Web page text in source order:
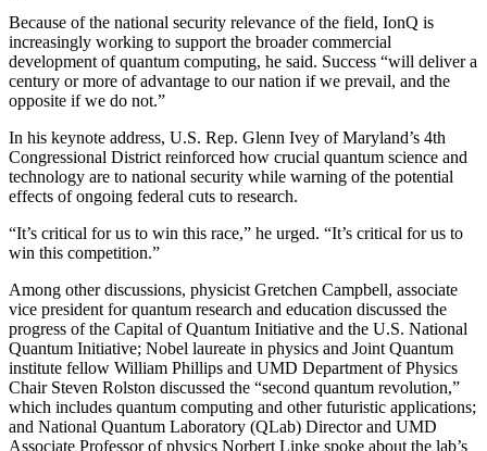
Because of the national security relevance of the field, IonQ is
increasingly working to support the broader commercial
development of quantum computing, he said. Success “will deliver a
century or more of advantage to our nation if we prevail, and the
opposite if we do not.”
In his keynote address, U.S. Rep. Glenn Ivey of Maryland’s 4th
Congressional District reinforced how crucial quantum science and
technology are to national security while warning of the potential
effects of ongoing federal cuts to research.
“It’s critical for us to win this race,” he urged. “It’s critical for us to
win this competition.”
Among other discussions, physicist Gretchen Campbell, associate
vice president for quantum research and education discussed the
progress of the Capital of Quantum Initiative and the U.S. National
Quantum Initiative; Nobel laureate in physics and Joint Quantum
institute fellow William Phillips and UMD Department of Physics
Chair Steven Rolston discussed the “second quantum revolution,”
which includes quantum computing and other futuristic applications;
and National Quantum Laboratory (QLab) Director and UMD
Associate Professor of physics Norbert Linke spoke about the lab’s